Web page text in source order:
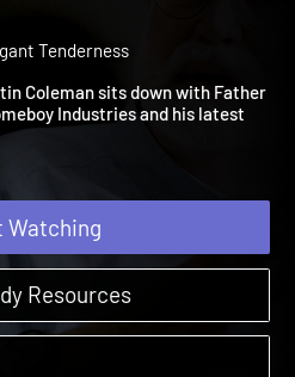
The
Coleman sits down with Father
Industries and his latest
Watching
Resources